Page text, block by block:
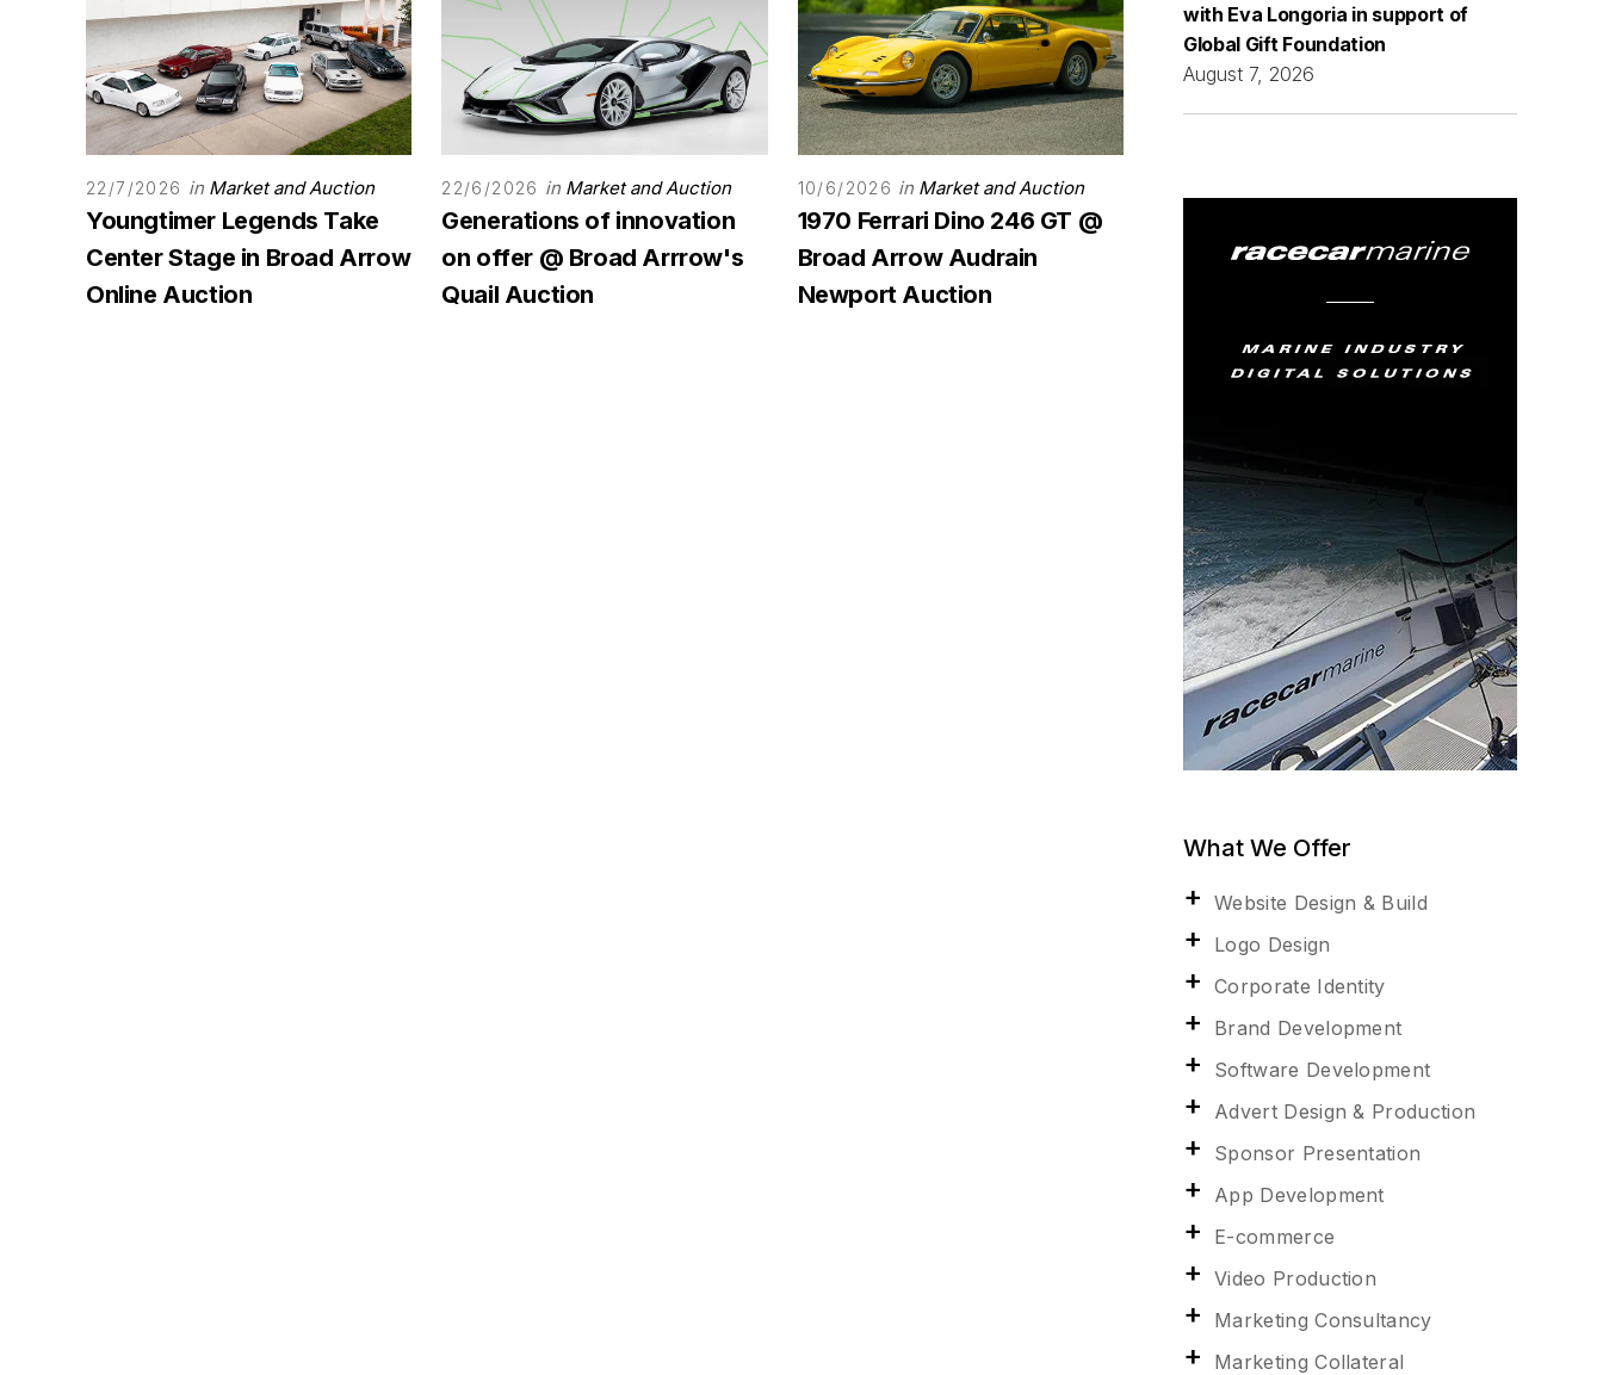
22/7/2026 in Market and Auction
Youngtimer Legends Take
Center Stage in Broad Arrow
Online Auction
22/6/2026 in Market and Auction
Generations of innovation
on offer @ Broad Arrrow's
Quail Auction
10/6/2026 in Market and Auction
1970 Ferrari Dino 246 GT @
Broad Arrow Audrain
Newport Auction
with Eva Longoria in support of
Global Gift Foundation
August 7, 2026
What We Offer
Website Design & Build
Logo Design
Corporate Identity
Brand Development
Software Development
Advert Design & Production
Sponsor Presentation
App Development
E-commerce
Video Production
Marketing Consultancy
Marketing Collateral